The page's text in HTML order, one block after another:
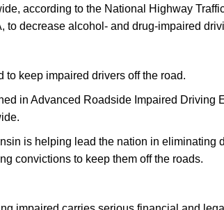
according to the National Highway
decrease alcohol- and drug-impaired
keep impaired drivers off the road.
in Advanced Roadside Impaired Driving
is helping lead the nation in eliminating
convictions to keep them off the roads.